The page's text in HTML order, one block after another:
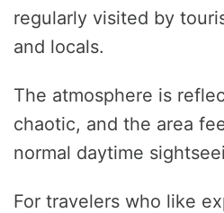
regularly visited by
and locals.
The atmosphere is
chaotic, and the area
normal daytime
For travelers who like